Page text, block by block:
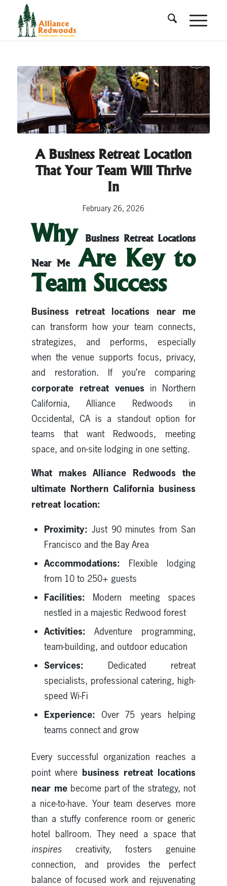
A Business Retreat Location
That Your Team Will Thrive
In
February 26, 2026
Why Business Retreat Locations
Near MeAre Key to
Team Success
Business retreat locations near me
can transform how your team connects,
strategizes, and performs, especially
when the venue supports focus, privacy,
and restoration. If you’re comparing
corporate retreat venues in Northern
California, Alliance Redwoods in
Occidental, CA is a standout option for
teams that want Redwoods, meeting
space, and on-site lodging in one setting.
What makes Alliance Redwoods the
ultimate Northern California business
retreat location:
Proximity: Just 90 minutes from San
Francisco and the Bay Area
Accommodations: Flexible lodging
from 10 to 250+ guests
Facilities: Modern meeting spaces
nestled in a majestic Redwood forest
Activities: Adventure programming,
team-building, and outdoor education
Services: Dedicated retreat
specialists, professional catering, high-
speed Wi-Fi
Experience: Over 75 years helping
teams connect and grow
Every successful organization reaches a
point where business retreat locations
near mebecome part of the strategy, not
a nice-to-have. Your team deserves more
than a stuffy conference room or generic
hotel ballroom. They need a space that
inspires creativity, fosters genuine
connection, and provides the perfect
balance of focused work and rejuvenating